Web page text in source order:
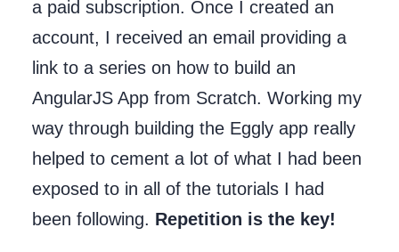
a paid subscription. Once I created an
account, I received an email providing a
link to a series on how to build an
AngularJS App from Scratch. Working my
way through building the Eggly app really
helped to cement a lot of what I had been
exposed to in all of the tutorials I had
been following. Repetition is the key!